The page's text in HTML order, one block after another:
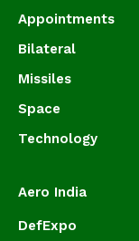
Appointments
Bilateral
Missiles
Space
Technology
Aero India
DefExpo